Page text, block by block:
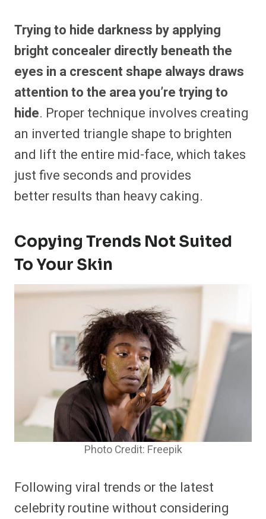
Trying to hide darkness by applying
bright concealer directly beneath the
eyes in a crescent shape always draws
attention to the area you’re trying to
hide. Proper technique involves creating
an inverted triangle shape to brighten
and lift the entire mid-face, which takes
just five seconds and provides
better results than heavy caking.
Copying Trends Not Suited
To Your Skin
Photo Credit: Freepik
Following viral trends or the latest
celebrity routine without considering